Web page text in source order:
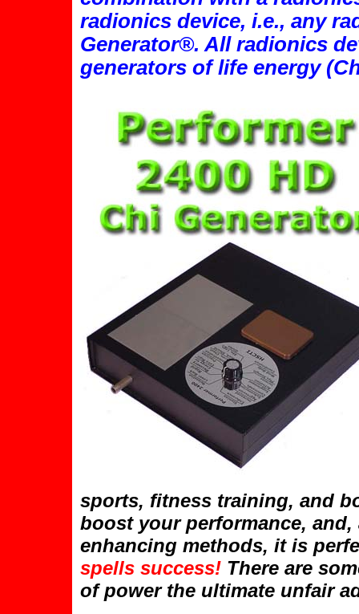
radionics device, i.e., any
Generator®. All radionics
generators of life energy
sports, fitness training, and
boost your performance,
enhancing methods, it is
spells success! There are
of power the ultimate unfair